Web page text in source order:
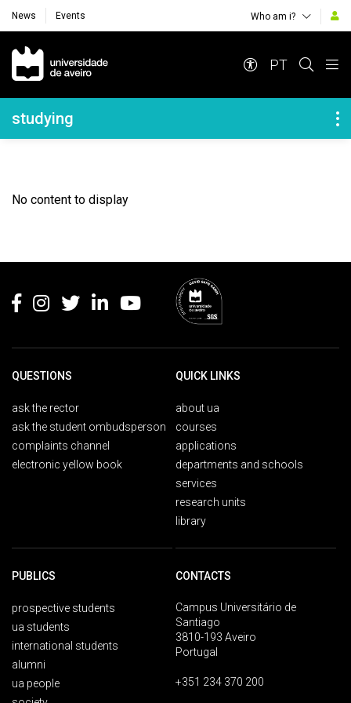
News Events Who am i?
Navegação Principal
PT
Navegação Lateral
studying
No content to display
QUESTIONS
ask the rector
ask the student ombudsperson
complaints channel
electronic yellow book
QUICK LINKS
about ua
courses
applications
departments and schools
services
research units
library
PUBLICS
prospective students
ua students
international students
alumni
ua people
CONTACTS
Campus Universitário de
Santiago
3810-193 Aveiro
Portugal
+351 234 370 200